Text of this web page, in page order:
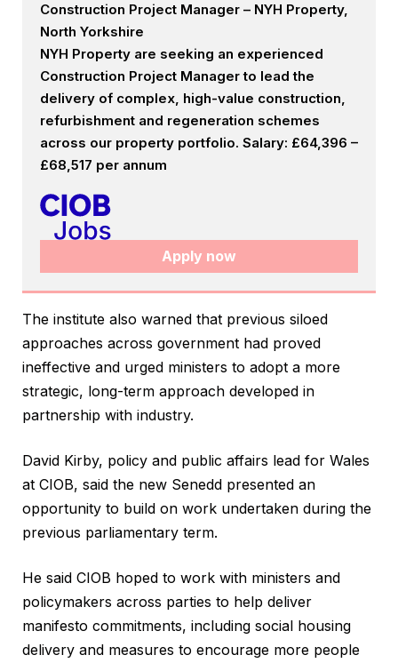
Construction Project Manager – NYH Property,
North Yorkshire
NYH Property are seeking an experienced
Construction Project Manager to lead the
delivery of complex, high-value construction,
refurbishment and regeneration schemes
across our property portfolio. Salary: £64,396 –
£68,517 per annum
Apply now
The institute also warned that previous siloed
approaches across government had proved
ineffective and urged ministers to adopt a more
strategic, long-term approach developed in
partnership with industry.
David Kirby, policy and public affairs lead for Wales
at CIOB, said the new Senedd presented an
opportunity to build on work undertaken during the
previous parliamentary term.
He said CIOB hoped to work with ministers and
policymakers across parties to help deliver
manifesto commitments, including social housing
delivery and measures to encourage more people